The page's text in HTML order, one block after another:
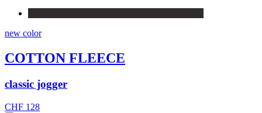
new color
COTTON FLEECE
classic jogger
CHF 128